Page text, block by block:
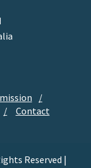
Contact
Reserved |